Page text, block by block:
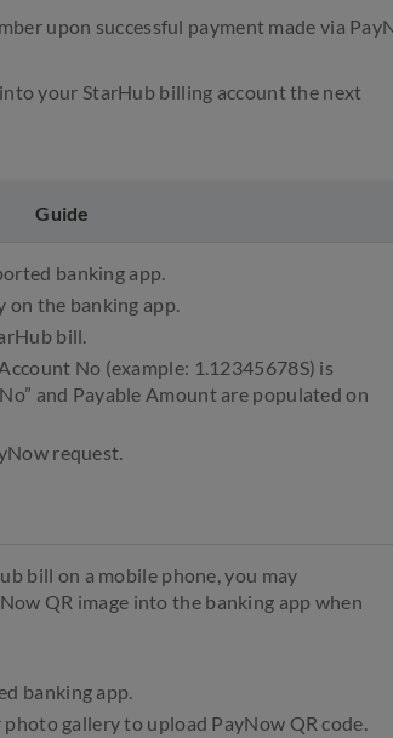
upon successful payment made via
your StarHub billing account the next
Guide
banking app.
on the banking app.
bill.
No (example: 1.12345678S) is
and Payable Amount are populated on
request.
bill on a mobile phone, you may
QR image into the banking app when
banking app.
gallery to upload PayNow QR code.